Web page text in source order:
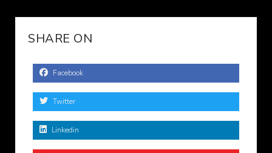
SHARE ON
Facebook
Twitter
Linkedin